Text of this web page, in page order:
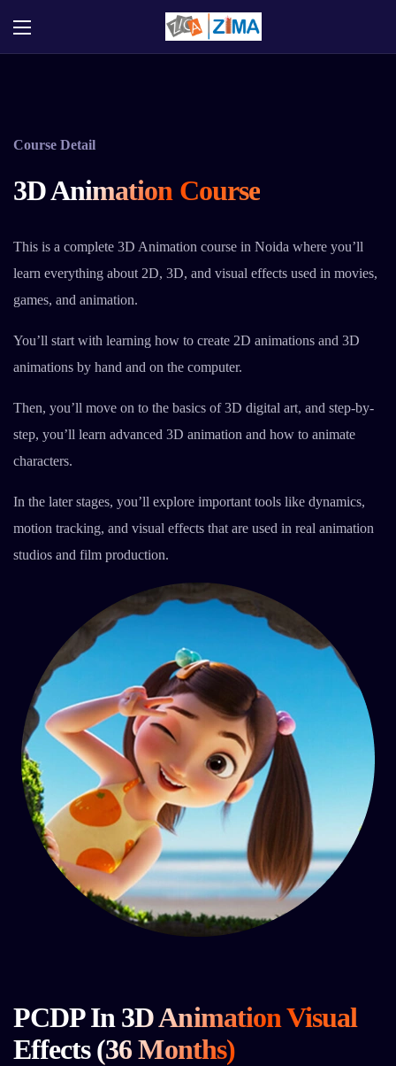
Course Detail
3D Animation Course
This is a complete 3D Animation course in Noida where you’ll
learn everything about 2D, 3D, and visual effects used in movies,
games, and animation.
You’ll start with learning how to create 2D animations and 3D
animations by hand and on the computer.
Then, you’ll move on to the basics of 3D digital art, and step-by-
step, you’ll learn advanced 3D animation and how to animate
characters.
In the later stages, you’ll explore important tools like dynamics,
motion tracking, and visual effects that are used in real animation
studios and film production.
PCDP In 3D Animation Visual
Effects (36 Months)